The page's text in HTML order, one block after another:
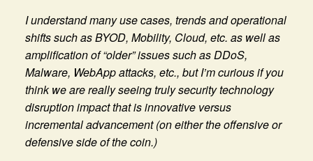
I understand many use cases, trends and operational
shifts such as BYOD, Mobility, Cloud, etc. as well as
amplification of “older” issues such as DDoS,
Malware, WebApp attacks, etc., but I’m curious if you
think we are really seeing truly security technology
disruption impact that is innovative versus
incremental advancement (on either the offensive or
defensive side of the coin.)